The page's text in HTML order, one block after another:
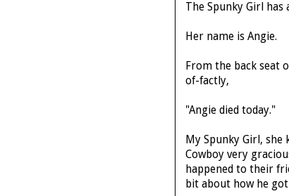
The Spunky Girl
Her name is Angie.
From the back seat
of-factly,
"Angie died today."
My Spunky Girl, she
Cowboy very
happened to their
bit about how he